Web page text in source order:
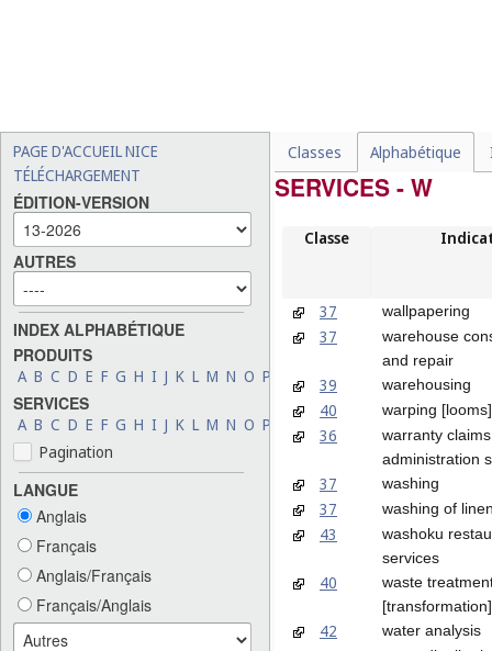
PAGE D'ACCUEIL NICE
TÉLÉCHARGEMENT
ÉDITION-VERSION
AUTRES
INDEX ALPHABÉTIQUE
PRODUITS
A B C D E F G H I J K L M N O P S T Y
SERVICES
A B C D E F G H I J K L M N O P R S T X Y Z
Pagination
LANGUE
Anglais
Français
Anglais/Français
Français/Anglais
Classes Alphabétique
SERVICES - W
Classe
37 wallpapering
37
warehouse
and repair
39 warehousing
40 warping [looms]
36
warranty claims
administration
37 washing
37 washing of
43
washoku
services
40
waste
[transformation]
42 water analysis